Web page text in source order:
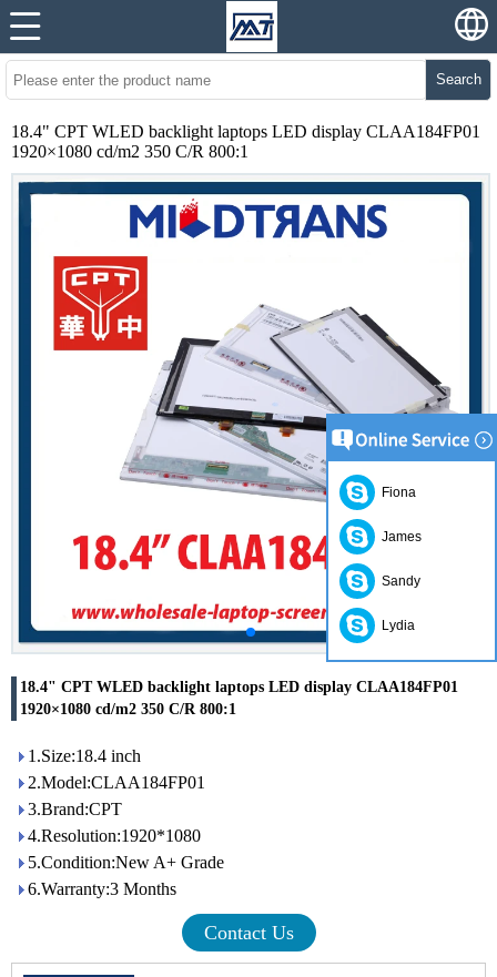
Search
18.4" CPT WLED backlight laptops LED display CLAA184FP01
1920×1080 cd/m2 350 C/R 800:1
18.4" CPT WLED backlight laptops LED display CLAA184FP01
1920×1080 cd/m2 350 C/R 800:1
1.Size:18.4 inch
2.Model:CLAA184FP01
3.Brand:CPT
4.Resolution:1920*1080
5.Condition:New A+ Grade
6.Warranty:3 Months
Contact Us
Fiona
James
Sandy
Lydia